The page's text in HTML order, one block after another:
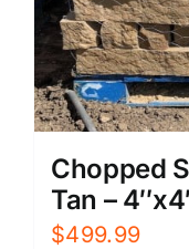
Chopped
Tan –
$499.99